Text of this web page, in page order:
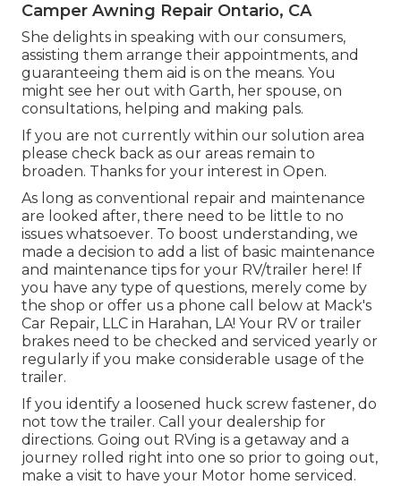
Camper Awning Repair Ontario, CA
She delights in speaking with our consumers,
assisting them arrange their appointments, and
guaranteeing them aid is on the means. You
might see her out with Garth, her spouse, on
consultations, helping and making pals.
If you are not currently within our solution area
please check back as our areas remain to
broaden. Thanks for your interest in Open.
As long as conventional repair and maintenance
are looked after, there need to be little to no
issues whatsoever. To boost understanding, we
made a decision to add a list of basic maintenance
and maintenance tips for your RV/trailer here! If
you have any type of questions, merely come by
the shop or offer us a phone call below at Mack's
Car Repair, LLC in Harahan, LA! Your RV or trailer
brakes need to be checked and serviced yearly or
regularly if you make considerable usage of the
trailer.
If you identify a loosened huck screw fastener, do
not tow the trailer. Call your dealership for
directions. Going out RVing is a getaway and a
journey rolled right into one so prior to going out,
make a visit to have your Motor home serviced.